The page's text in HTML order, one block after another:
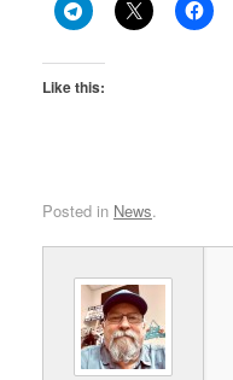
Like this:
Posted in News.